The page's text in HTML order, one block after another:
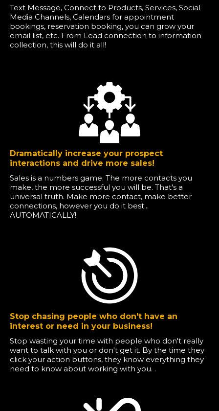
Text Message, Connect to Products, Services, Social
Media Channels, Calendars for appointment
bookings, reservation booking, you can grow your
email list, etc. From Lead connection to information
collection, this will do it all!
Dramatically increase your prospect
interactions and drive more sales!
Sales is a numbers game. The more contacts you
make, the more successful you will be. That's a
universal truth. Make more contact, make better
connections, however you do it best...
AUTOMATICALLY!
Stop chasing people who don't have an
interest or need in your business!
Stop wasting your time with people who don't really
want to talk with you or don't get it. By the time they
click your action buttons, they know everything they
need to know about working with you. .